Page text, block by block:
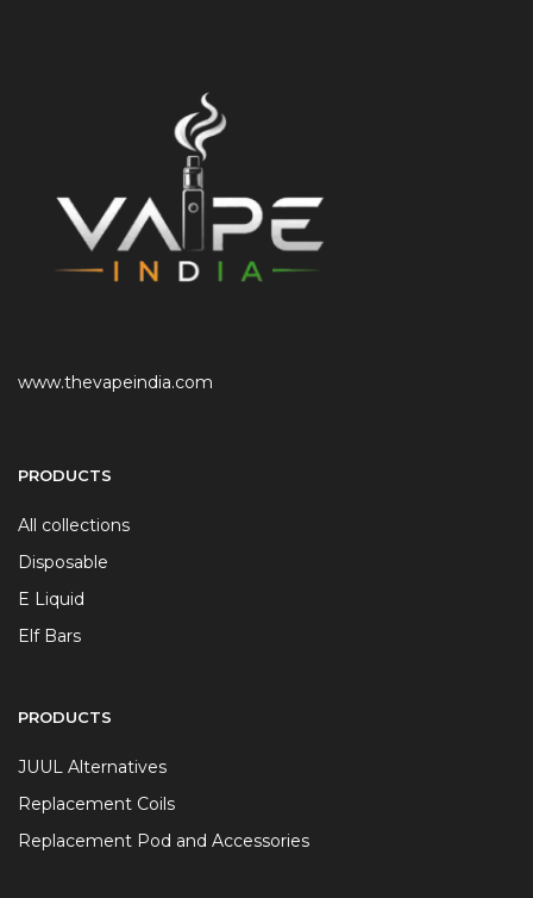
www.thevapeindia.com
PRODUCTS
All collections
Disposable
E Liquid
Elf Bars
PRODUCTS
JUUL Alternatives
Replacement Coils
Replacement Pod and Accessories